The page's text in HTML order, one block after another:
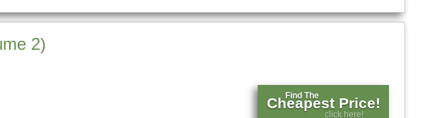
2)
Find The
Cheapest Price!
click here!